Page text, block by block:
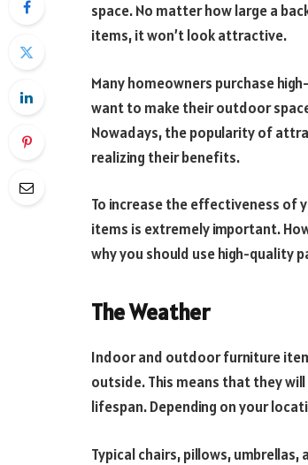
space. No matter how large a
items, it won’t look attractive.
Many homeowners purchase
want to make their outdoor
Nowadays, the popularity of
realizing their benefits.
To increase the effectiveness of
items is extremely important.
why you should use high-quality
The Weather
Indoor and outdoor furniture
outside. This means that they
lifespan. Depending on your
Typical chairs, pillows,